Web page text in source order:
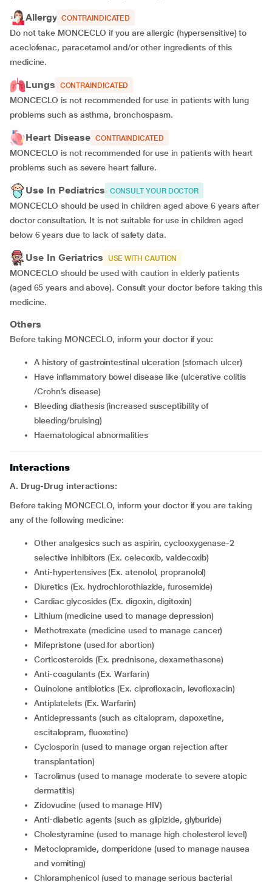
Allergy CONTRAINDICATED
Do not take MONCECLO if you are allergic (hypersensitive) to
aceclofenac, paracetamol and/or other ingredients of this
medicine.
Lungs CONTRAINDICATED
MONCECLO is not recommended for use in patients with lung
problems such as asthma, bronchospasm.
Heart Disease CONTRAINDICATED
MONCECLO is not recommended for use in patients with heart
problems such as severe heart failure.
Use In Pediatrics CONSULT YOUR DOCTOR
MONCECLO should be used in children aged above 6 years after
doctor consultation. It is not suitable for use in children aged
below 6 years due to lack of safety data.
Use In Geriatrics USE WITH CAUTION
MONCECLO should be used with caution in elderly patients
(aged 65 years and above). Consult your doctor before taking this
medicine.
Others
Before taking MONCECLO, inform your doctor if you:
a history of gastrointestinal ulceration (stomach ulcer)
have inflammatory bowel disease like (ulcerative colitis
/Crohn’s disease)
bleeding diathesis (increased susceptibility of
bleeding/bruising)
haematological abnormalities
Interactions
A. Drug-Drug interactions:
Before taking MONCECLO, inform your doctor if you are taking
any of the following medicine:
other analgesics such as aspirin, cyclooxygenase-2
selective inhibitors (Ex. celecoxib, valdecoxib)
anti-hypertensives (Ex. atenolol, propranolol)
diuretics (Ex. hydrochlorothiazide, furosemide)
cardiac glycosides (Ex. digoxin, digitoxin)
lithium (medicine used to manage depression)
methotrexate (medicine used to manage cancer)
mifepristone (used for abortion)
corticosteroids (Ex. prednisone, dexamethasone)
anti-coagulants (Ex. Warfarin)
quinolone antibiotics (Ex. ciprofloxacin, levofloxacin)
antiplatelets (Ex. Warfarin)
Antidepressants (such as citalopram, dapoxetine,
escitalopram, fluoxetine)
cyclosporin (used to manage organ rejection after
transplantation)
tacrolimus (used to manage moderate to severe atopic
dermatitis)
zidovudine (used to manage HIV)
anti-diabetic agents (such as glipizide, glyburide)
cholestyramine (used to manage high cholesterol level)
metoclopramide, domperidone (used to manage nausea
and vomiting)
chloramphenicol (used to manage serious bacterial